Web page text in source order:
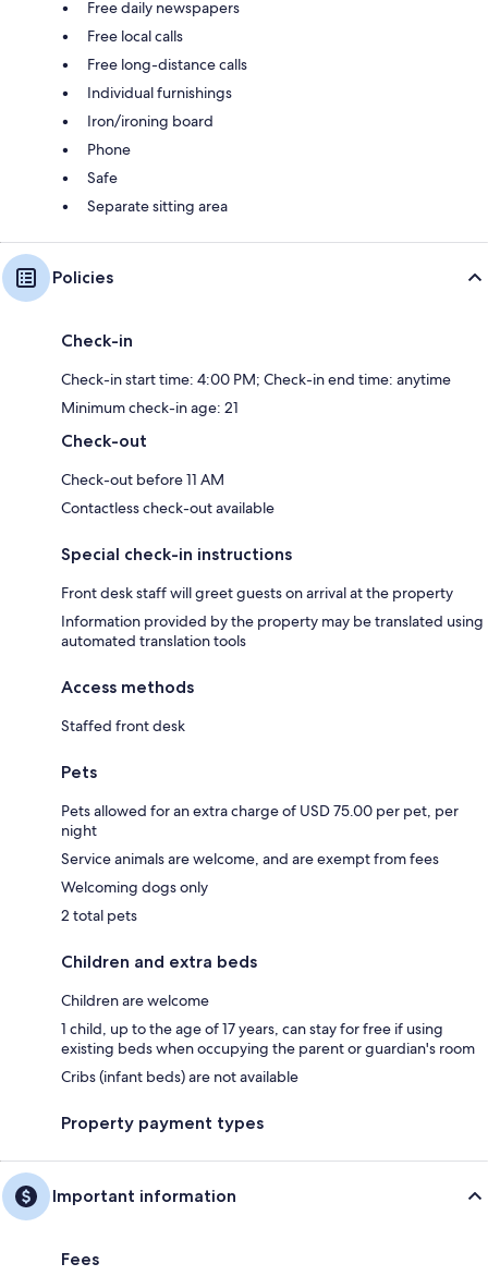
Free daily newspapers
Free local calls
Free long-distance calls
Individual furnishings
Iron/ironing board
Phone
Safe
Separate sitting area
Policies
Check-in
Check-in start time: 4:00 PM; Check-in end time: anytime
Minimum check-in age: 21
Check-out
Check-out before 11 AM
Contactless check-out available
Special check-in instructions
Front desk staff will greet guests on arrival at the property
Information provided by the property may be translated using
automated translation tools
Access methods
Staffed front desk
Pets
Pets allowed for an extra charge of USD 75.00 per pet, per
night
Service animals are welcome, and are exempt from fees
Welcoming dogs only
2 total pets
Children and extra beds
Children are welcome
1 child, up to the age of 17 years, can stay for free if using
existing beds when occupying the parent or guardian's room
Cribs (infant beds) are not available
Property payment types
Important information
Fees